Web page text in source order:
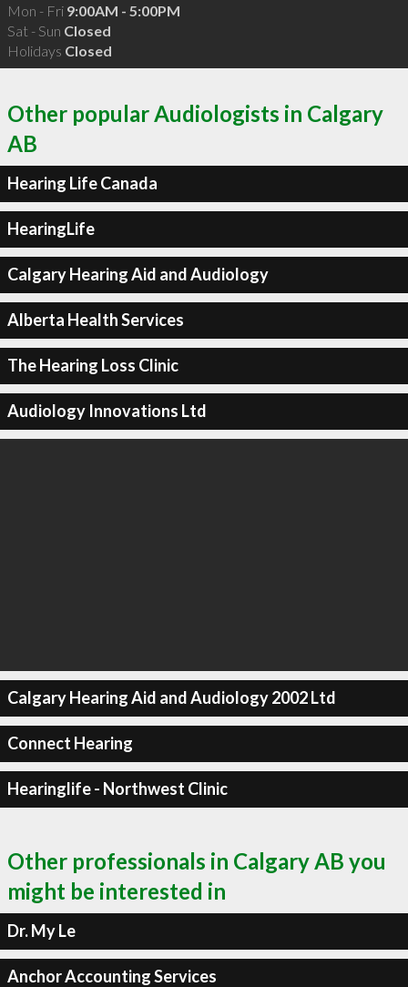
Mon - Fri 9:00AM - 5:00PM
Sat - Sun Closed
Holidays Closed
Other popular Audiologists in Calgary
AB
Hearing Life Canada
HearingLife
Calgary Hearing Aid and Audiology
Alberta Health Services
The Hearing Loss Clinic
Audiology Innovations Ltd
Calgary Hearing Aid and Audiology 2002 Ltd
Connect Hearing
Hearinglife - Northwest Clinic
Other professionals in Calgary AB you
might be interested in
Dr. My Le
Anchor Accounting Services